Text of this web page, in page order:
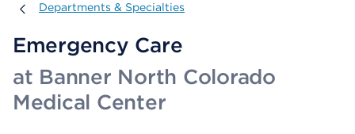
Departments & Specialties
Departments & Specialties
Emergency Care
at Banner North Colorado
Medical Center